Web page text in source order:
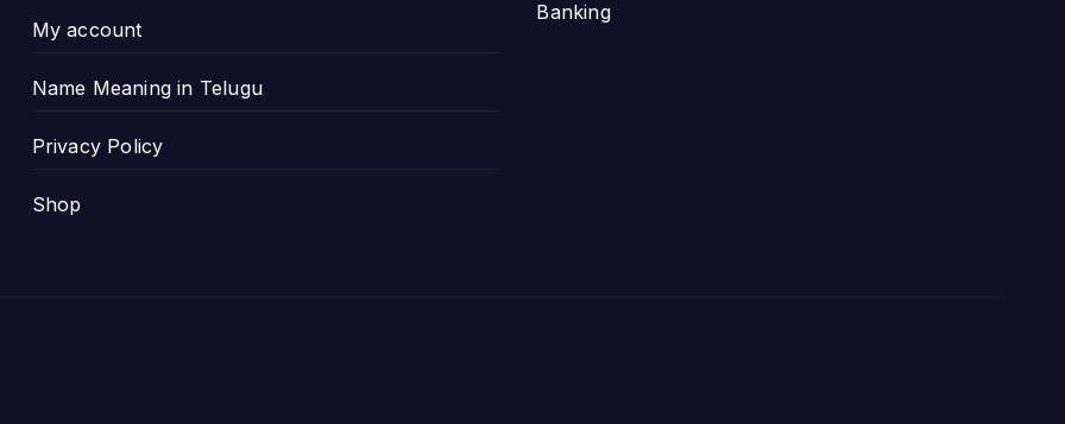
My account
Name Meaning in Telugu
Privacy Policy
Shop
Banking